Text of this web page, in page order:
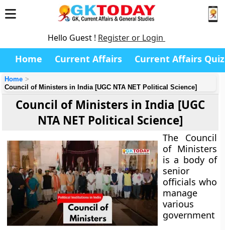
Hello Guest ! Register or Login
Home Current Affairs Current Affairs Quiz
Home
Council of Ministers in India [UGC NTA NET Political Science]
Council of Ministers in India [UGC
NTA NET Political Science]
The Council
of Ministers
is a body of
senior
officials who
manage
various
government